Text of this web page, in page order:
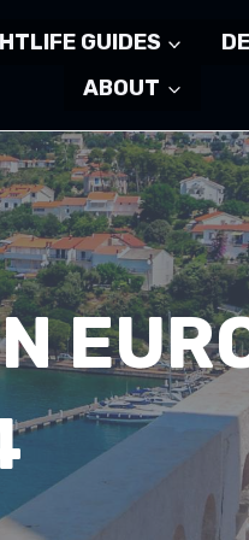
GUIDES
ABOUT